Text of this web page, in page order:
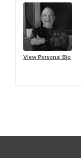
View Personal Bio